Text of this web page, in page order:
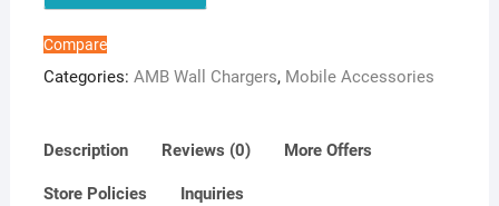
Business
23)
Compare
Categories: AMB Wall Chargers, Mobile Accessories
Description Reviews (0) More Offers
Store Policies Inquiries